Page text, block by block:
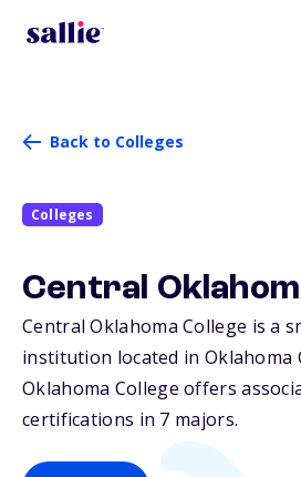
Back to Colleges
Colleges
Central
Central Oklahoma College is a
institution located in Oklahoma
Oklahoma College offers
certifications in 7 majors.